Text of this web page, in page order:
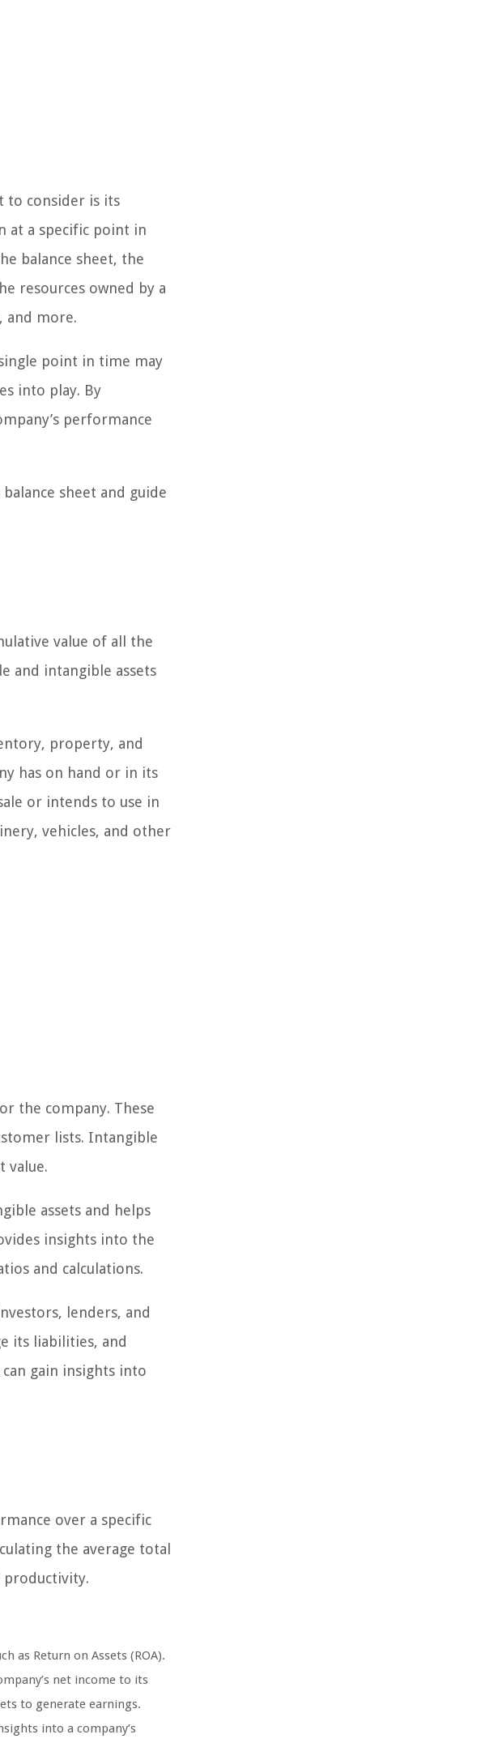
to consider is its
at a specific point in
balance sheet, the
resources owned by a
and more.
point in time may
into play. By
performance
sheet and guide
value of all the
and intangible assets
property, and
has on hand or in its
or intends to use in
vehicles, and other
the company. These
lists. Intangible
value.
assets and helps
insights into the
and calculations.
lenders, and
its liabilities, and
gain insights into
over a specific
the average total
productivity.
as Return on Assets (ROA).
net income to its
to generate earnings.
into a company’s